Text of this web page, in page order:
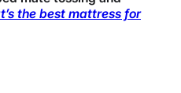
the best mattress for